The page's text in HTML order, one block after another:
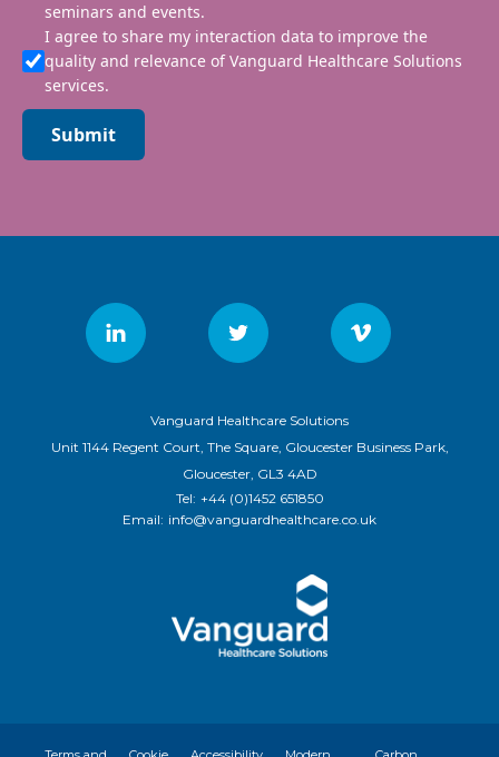
seminars and events.
I agree to share my interaction data to improve the
quality and relevance of Vanguard Healthcare Solutions
services.
Submit
Vanguard Healthcare Solutions
Unit 1144 Regent Court, The Square, Gloucester Business Park,
Gloucester, GL3 4AD
Tel: +44 (0)1452 651850
Email: info@vanguardhealthcare.co.uk